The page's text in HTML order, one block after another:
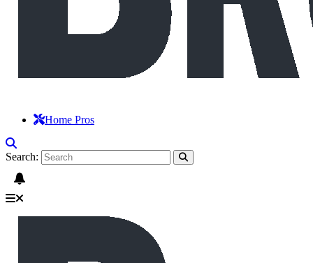
Home Pros
Search: